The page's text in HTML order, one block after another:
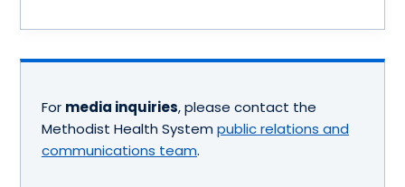
For media inquiries, please contact the
Methodist Health System public relations and
communications team.